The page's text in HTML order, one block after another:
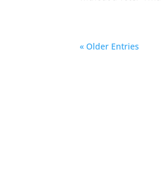
« Older Entries